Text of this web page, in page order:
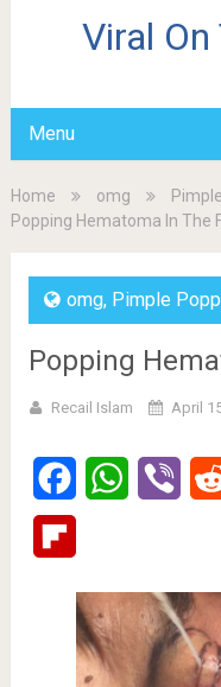
Viral
Menu
Home omg
Popping Hematoma In The
omg, Pimple
Popping
Recail Islam April
FacebookWhatsApp